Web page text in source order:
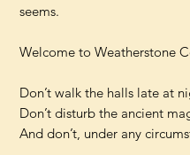
seems.
Welcome to Weatherstone
Don’t walk the halls late at
Don’t disturb the ancient
And don’t, under any